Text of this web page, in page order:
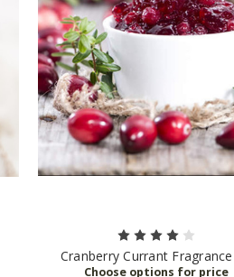
Cranberry Currant